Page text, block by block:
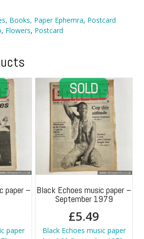
Books, Paper Ephemra, Postcard
, Flowers, Postcard
paper –
paper
Black Echoes music paper –
September 1979
£5.49
Black Echoes music paper